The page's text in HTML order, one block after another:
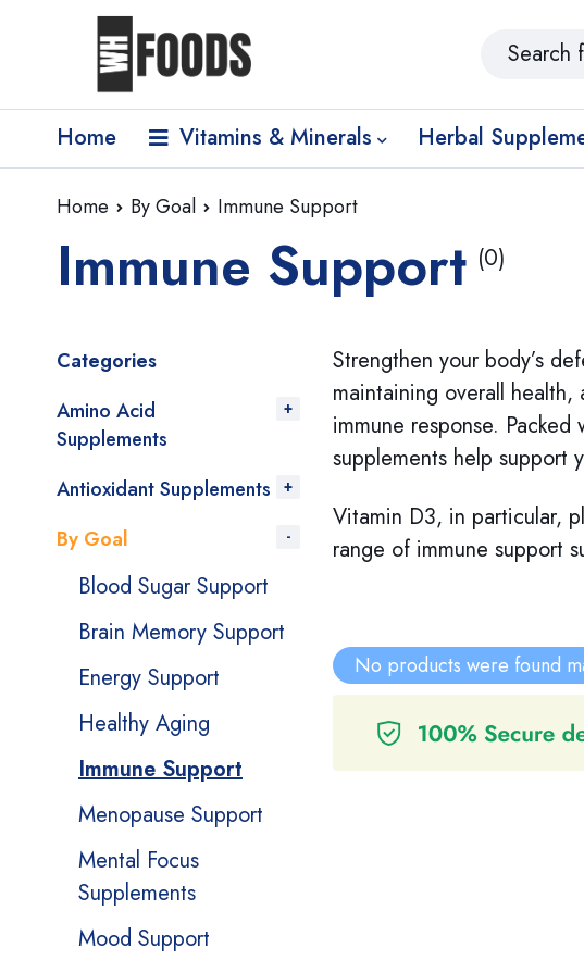
Home Vitamins & Minerals Herbal
Home By Goal Immune Support
Immune Support (0)
Categories
Amino Acid
Supplements
Antioxidant Supplements
By Goal
Blood Sugar Support
Brain Memory Support
Energy Support
Healthy Aging
Immune Support
Menopause Support
Mental Focus
Supplements
Mood Support
Strengthen your body’s
maintaining overall health,
immune response.
supplements help support
Vitamin D3, in particular,
range of immune support
No products were found